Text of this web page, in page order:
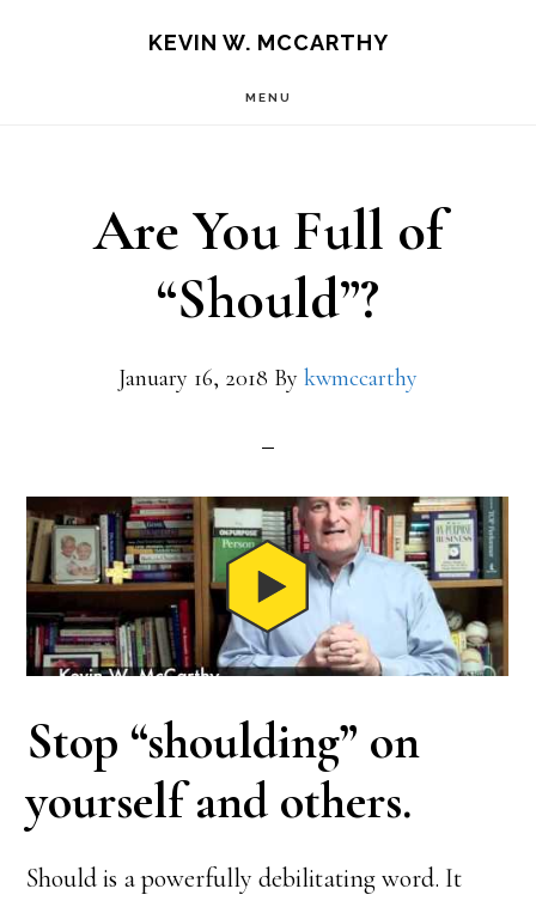
KEVIN W. MCCARTHY
MENU
Are You Full of
“Should”?
January 16, 2018 By kwmccarthy
Stop “shoulding” on
yourself and others.
Should is a powerfully debilitating word. It